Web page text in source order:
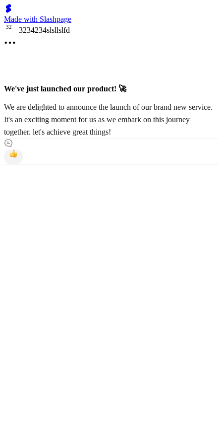
Made with Slashpage
32 3234234slsllslfd
We've just launched our product! 🚀
We are delighted to announce the launch of our brand new service.
It's an exciting moment for us as we embark on this journey
together. let's achieve great things!